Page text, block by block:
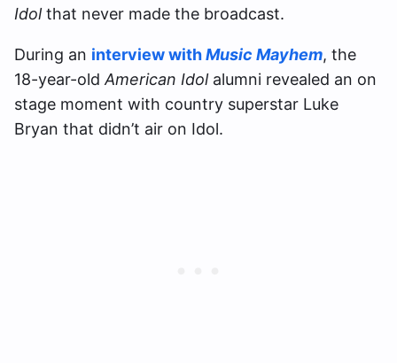
Idolthat never made the broadcast.
During an interview withMusic Mayhem, the
18-year-oldAmerican Idolalumni revealed an on
stage moment with country superstar Luke
Bryan that didn’t air on Idol.